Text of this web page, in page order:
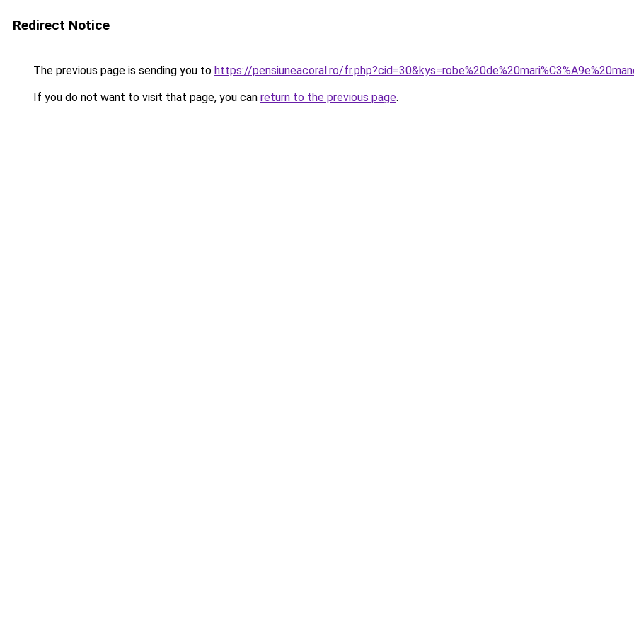
Redirect Notice
The previous page is sending you to https://pensiuneacoral.ro/
If you do not want to visit that page, you can return to the previous page.